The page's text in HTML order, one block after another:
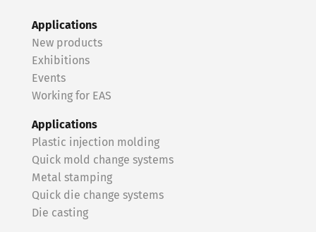
Applications
New products
Exhibitions
Events
Working for EAS
Applications
Plastic injection molding
Quick mold change systems
Metal stamping
Quick die change systems
Die casting